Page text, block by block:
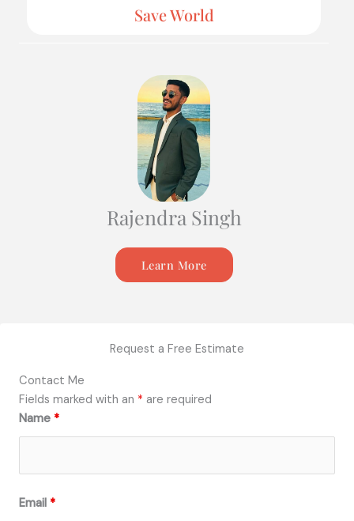
Save World
Rajendra Singh
Learn More
Request a Free Estimate
Contact Me
Fields marked with an * are required
Name *
Email *